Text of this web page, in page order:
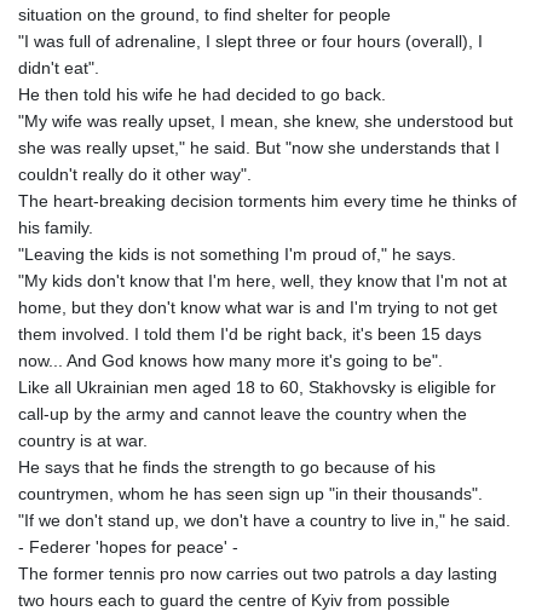
situation on the ground, to find shelter for people
"I was full of adrenaline, I slept three or four hours (overall), I
didn't eat".
He then told his wife he had decided to go back.
"My wife was really upset, I mean, she knew, she understood but
she was really upset," he said. But "now she understands that I
couldn't really do it other way".
The heart-breaking decision torments him every time he thinks of
his family.
"Leaving the kids is not something I'm proud of," he says.
"My kids don't know that I'm here, well, they know that I'm not at
home, but they don't know what war is and I'm trying to not get
them involved. I told them I'd be right back, it's been 15 days
now... And God knows how many more it's going to be".
Like all Ukrainian men aged 18 to 60, Stakhovsky is eligible for
call-up by the army and cannot leave the country when the
country is at war.
He says that he finds the strength to go because of his
countrymen, whom he has seen sign up "in their thousands".
"If we don't stand up, we don't have a country to live in," he said.
- Federer 'hopes for peace' -
The former tennis pro now carries out two patrols a day lasting
two hours each to guard the centre of Kyiv from possible